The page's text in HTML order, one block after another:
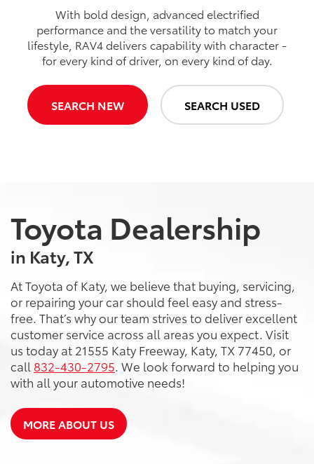
With bold design, advanced electrified
performance and the versatility to match your
lifestyle, RAV4 delivers capability with character -
for every kind of driver, on every kind of day.
SEARCH NEW SEARCH USED
Toyota Dealership
in Katy, TX
At Toyota of Katy, we believe that buying, servicing,
or repairing your car should feel easy and stress-
free. That’s why our team strives to deliver excellent
customer service across all areas you expect. Visit
us today at 21555 Katy Freeway, Katy, TX 77450, or
call 832-430-2795. We look forward to helping you
with all your automotive needs!
MORE ABOUT US